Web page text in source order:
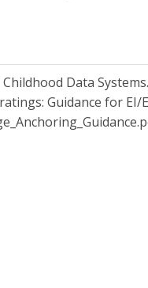
Data
Guidance for EI/